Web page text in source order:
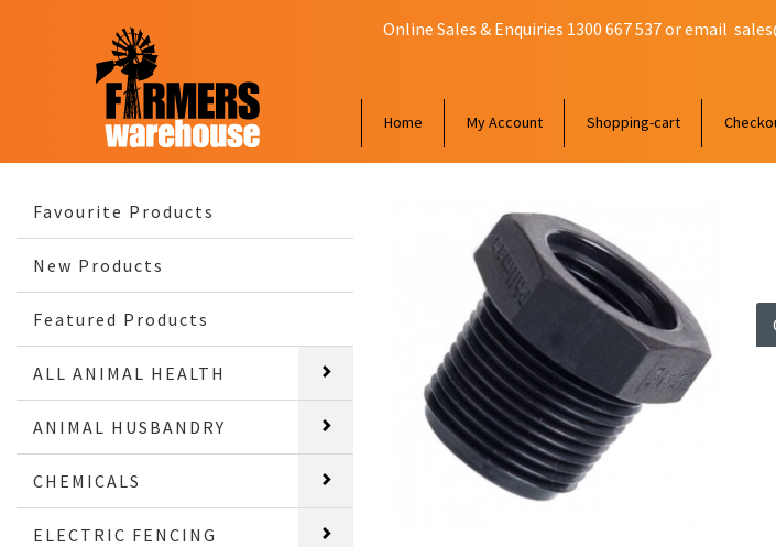
Online Sales & Enquiries 1300 667 537 or email
Home My Account Shopping-cart
Favourite Products
New Products
Featured Products
ALL ANIMAL HEALTH
ANIMAL HUSBANDRY
CHEMICALS
ELECTRIC FENCING